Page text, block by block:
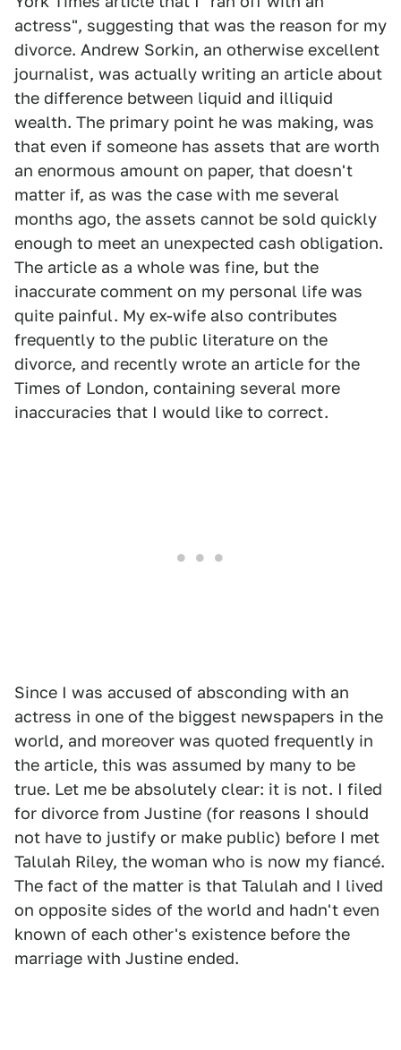
actress", suggesting that was the reason for my
divorce. Andrew Sorkin, an otherwise excellent
journalist, was actually writing an article about
the difference between liquid and illiquid
wealth. The primary point he was making, was
that even if someone has assets that are worth
an enormous amount on paper, that doesn't
matter if, as was the case with me several
months ago, the assets cannot be sold quickly
enough to meet an unexpected cash obligation.
The article as a whole was fine, but the
inaccurate comment on my personal life was
quite painful. My ex-wife also contributes
frequently to the public literature on the
divorce, and recently wrote an article for the
Times of London, containing several more
inaccuracies that I would like to correct.
Since I was accused of absconding with an
actress in one of the biggest newspapers in the
world, and moreover was quoted frequently in
the article, this was assumed by many to be
true. Let me be absolutely clear: it is not. I filed
for divorce from Justine (for reasons I should
not have to justify or make public) before I met
Talulah Riley, the woman who is now my fiancé.
The fact of the matter is that Talulah and I lived
on opposite sides of the world and hadn't even
known of each other's existence before the
marriage with Justine ended.